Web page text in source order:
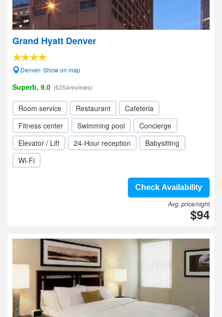
Grand Hyatt Denver
Denver- Show on map
Superb, 9.0 (6354reviews)
Room service Restaurant
Cafeteria
Fitness center
Swimming pool
Concierge
Elevator / Lift
24-Hour reception
Babysitting
Wi-Fi
Check Availability
Avg. price/night
$94